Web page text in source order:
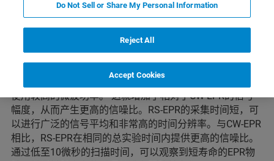
Rapid Scan-EPR是一种革命性的技术，它可以提高信噪
Rapid Scan-EPR的主要优点是信号不容易达到饱和，可以
使用较高的微波功率。 这就增加了相对于CW-EPR的信号
幅度，从而产生更高的信噪比。RS-EPR的采集时间短，可
以进行广泛的信号平均和非常高的时间分辨率。与CW-EPR
相比，RS-EPR在相同的总实验时间内提供更高的信噪比。
通过低至10微秒的扫描时间，可以观察到短寿命的EPR物
Do Not Sell or Share My Personal Information
Reject All
Accept Cookies